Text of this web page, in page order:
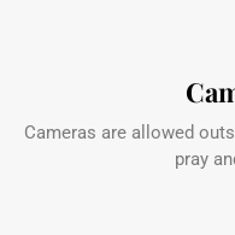
Cameras are allowed
pray